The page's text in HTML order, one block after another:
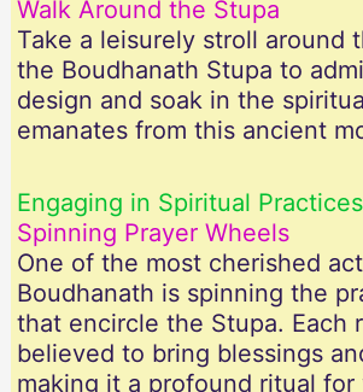
Walk Around the Stupa
Take a leisurely stroll around
the Boudhanath Stupa to
design and soak in the
emanates from this ancient
Engaging in Spiritual Practices
Spinning Prayer Wheels
One of the most cherished
Boudhanath is spinning the
that encircle the Stupa. Each
believed to bring blessings
making it a profound ritual for